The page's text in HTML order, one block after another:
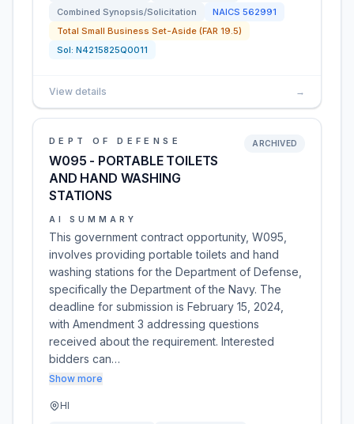
Combined Synopsis/Solicitation
NAICS 562991
Total Small Business Set-Aside (FAR 19.5)
Sol: N4215825Q0011
View details →
DEPT OF DEFENSE
W095 - PORTABLE TOILETS
AND HAND WASHING
STATIONS
ARCHIVED
AI SUMMARY
This government contract opportunity, W095,
involves providing portable toilets and hand
washing stations for the Department of Defense,
specifically the Department of the Navy. The
deadline for submission is February 15, 2024,
with Amendment 3 addressing questions
received about the requirement. Interested
bidders can…
Show more
HI